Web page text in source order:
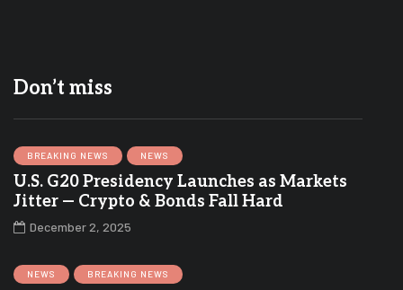
Don’t miss
BREAKING NEWS NEWS
U.S. G20 Presidency Launches as Markets
Jitter — Crypto & Bonds Fall Hard
December 2, 2025
NEWS BREAKING NEWS